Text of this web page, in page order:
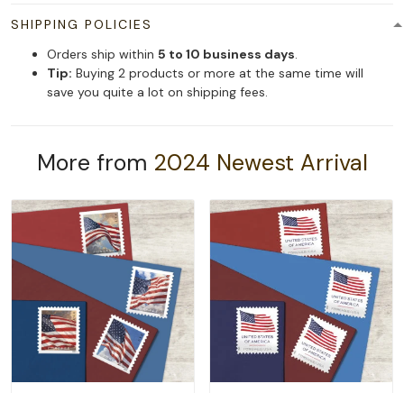
SHIPPING POLICIES
Orders ship within 5 to 10 business days.
Tip: Buying 2 products or more at the same time will
save you quite a lot on shipping fees.
More from 2024 Newest Arrival